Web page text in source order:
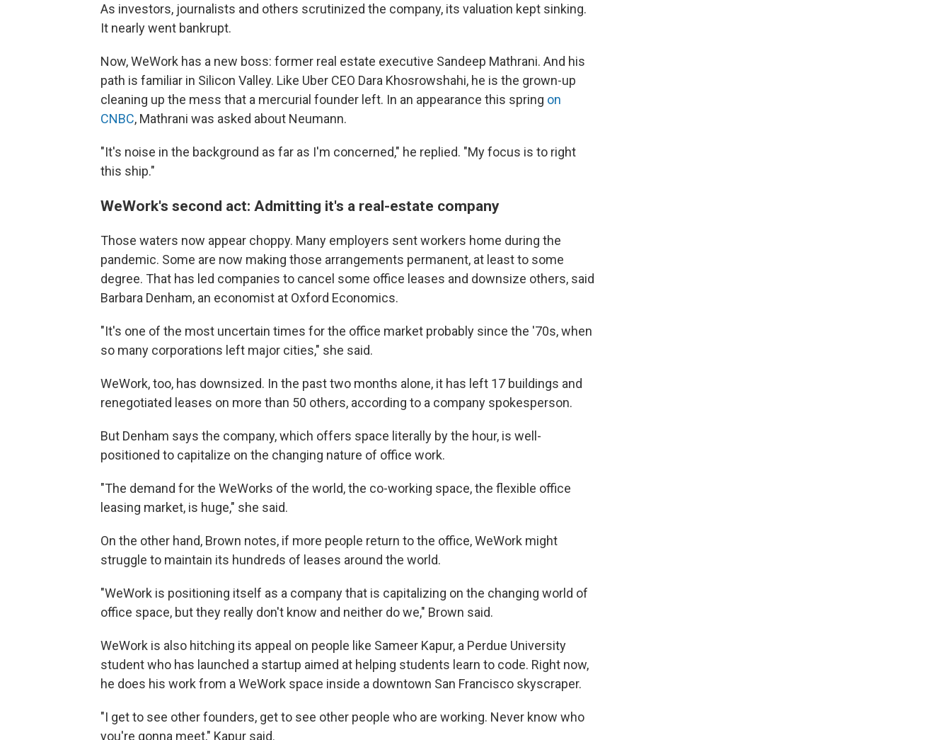
As investors, journalists and others scrutinized the company, its valuation kept sinking.
It nearly went bankrupt.
Now, WeWork has a new boss: former real estate executive Sandeep Mathrani. And his
path is familiar in Silicon Valley. Like Uber CEO Dara Khosrowshahi, he is the grown-up
cleaning up the mess that a mercurial founder left. In an appearance this spring on
CNBC, Mathrani was asked about Neumann.
"It's noise in the background as far as I'm concerned," he replied. "My focus is to right
this ship."
WeWork's second act: Admitting it's a real-estate company
Those waters now appear choppy. Many employers sent workers home during the
pandemic. Some are now making those arrangements permanent, at least to some
degree. That has led companies to cancel some office leases and downsize others, said
Barbara Denham, an economist at Oxford Economics.
"It's one of the most uncertain times for the office market probably since the '70s, when
so many corporations left major cities," she said.
WeWork, too, has downsized. In the past two months alone, it has left 17 buildings and
renegotiated leases on more than 50 others, according to a company spokesperson.
But Denham says the company, which offers space literally by the hour, is well-
positioned to capitalize on the changing nature of office work.
"The demand for the WeWorks of the world, the co-working space, the flexible office
leasing market, is huge," she said.
On the other hand, Brown notes, if more people return to the office, WeWork might
struggle to maintain its hundreds of leases around the world.
"WeWork is positioning itself as a company that is capitalizing on the changing world of
office space, but they really don't know and neither do we," Brown said.
WeWork is also hitching its appeal on people like Sameer Kapur, a Perdue University
student who has launched a startup aimed at helping students learn to code. Right now,
he does his work from a WeWork space inside a downtown San Francisco skyscraper.
"I get to see other founders, get to see other people who are working. Never know who
you're gonna meet," Kapur said.